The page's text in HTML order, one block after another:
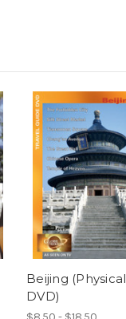
Beijing (Physical
DVD)